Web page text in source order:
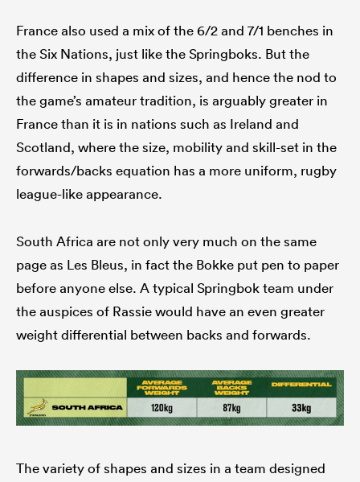
France also used a mix of the 6/2 and 7/1 benches in
the Six Nations, just like the Springboks. But the
difference in shapes and sizes, and hence the nod to
the game’s amateur tradition, is arguably greater in
France than it is in nations such as Ireland and
Scotland, where the size, mobility and skill-set in the
forwards/backs equation has a more uniform, rugby
league-like appearance.
South Africa are not only very much on the same
page as Les Bleus, in fact the Bokke put pen to paper
before anyone else. A typical Springbok team under
the auspices of Rassie would have an even greater
weight differential between backs and forwards.
The variety of shapes and sizes in a team designed